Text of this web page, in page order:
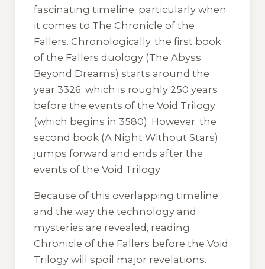
fascinating timeline, particularly when
it comes to The Chronicle of the
Fallers. Chronologically, the first book
of the Fallers duology (The Abyss
Beyond Dreams) starts around the
year 3326, which is roughly 250 years
before the events of the Void Trilogy
(which begins in 3580). However, the
second book (A Night Without Stars)
jumps forward and ends after the
events of the Void Trilogy.
Because of this overlapping timeline
and the way the technology and
mysteries are revealed, reading
Chronicle of the Fallers before the Void
Trilogy will spoil major revelations.